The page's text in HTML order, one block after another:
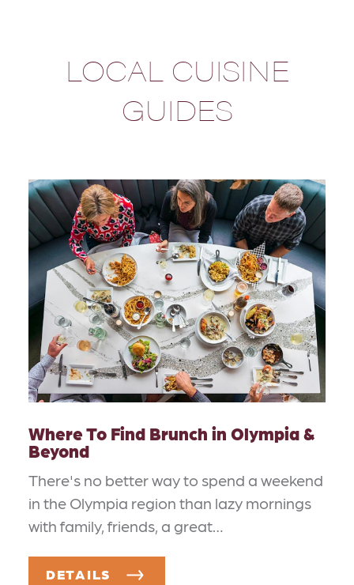
LOCAL CUISINE
GUIDES
Where To Find Brunch in Olympia &
Beyond
There's no better way to spend a weekend
in the Olympia region than lazy mornings
with family, friends, a great…
DETAILS